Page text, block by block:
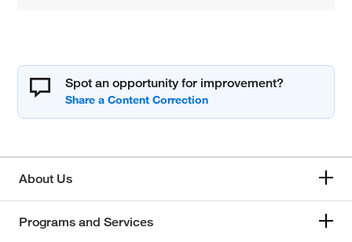
Spot an opportunity for improvement?
About Us
Programs and Services